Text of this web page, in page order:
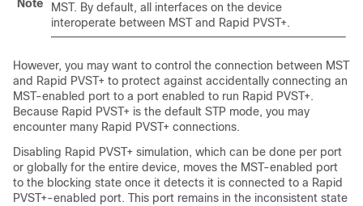
Note
MST. By default, all interfaces on the device
interoperate between MST and Rapid PVST+.
However, you may want to control the connection between MST
and Rapid PVST+ to protect against accidentally connecting an
MST-enabled port to a port enabled to run Rapid PVST+.
Because Rapid PVST+ is the default STP mode, you may
encounter many Rapid PVST+ connections.
Disabling Rapid PVST+ simulation, which can be done per port
or globally for the entire device, moves the MST-enabled port
to the blocking state once it detects it is connected to a Rapid
PVST+-enabled port. This port remains in the inconsistent state